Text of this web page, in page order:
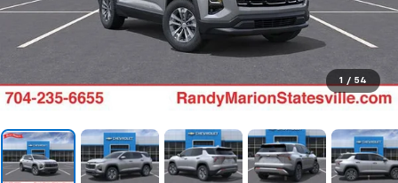
1 / 54